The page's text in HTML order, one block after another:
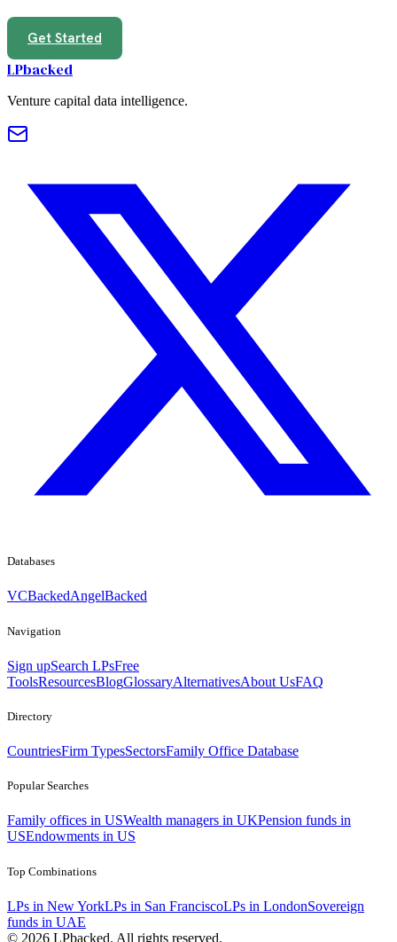
Get Started
LPbacked
Venture capital data intelligence.
Databases
VCBackedAngelBacked
Navigation
Sign upSearch LPsFree
ToolsResourcesBlogGlossaryAlternativesAbout UsFAQ
Directory
CountriesFirm TypesSectorsFamily Office Database
Popular Searches
Family offices in USWealth managers in UKPension funds in
USEndowments in US
Top Combinations
LPs in New YorkLPs in San FranciscoLPs in LondonSovereign
funds in UAE
© 2026 LPbacked. All rights reserved.